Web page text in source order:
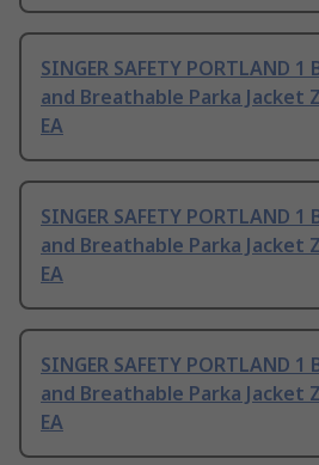
SINGER SAFETY PORTLAND
and Breathable Parka Jacket
EA
SINGER SAFETY PORTLAND
and Breathable Parka Jacket
EA
SINGER SAFETY PORTLAND
and Breathable Parka Jacket
EA